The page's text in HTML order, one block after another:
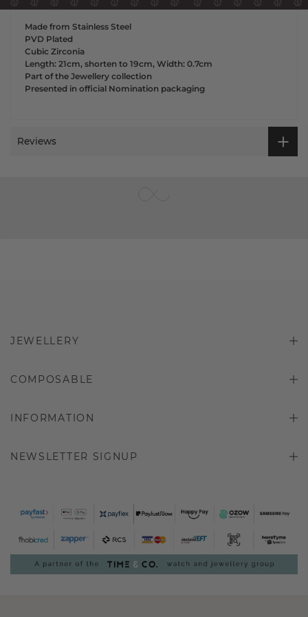
Made from Stainless Steel
PVD Plated
Cubic Zirconia
Length: 21cm, shorten to 19cm, Width: 0.7cm
Part of the Jewellery collection
Presented in official Nomination packaging
Reviews
JEWELLERY
COMPOSABLE
INFORMATION
NEWSLETTER SIGNUP